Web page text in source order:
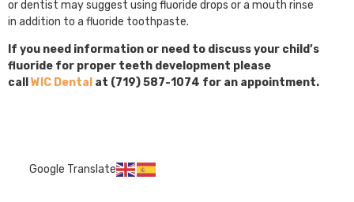
or dentist may suggest using fluoride drops or a mouth rinse
in addition to a fluoride toothpaste.
If you need information or need to discuss your child’s
fluoride for proper teeth development please
call WIC Dental at (719) 587-1074 for an appointment.
Google Translate